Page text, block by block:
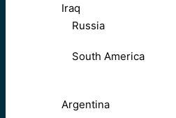
Iraq
Russia
South America
Argentina